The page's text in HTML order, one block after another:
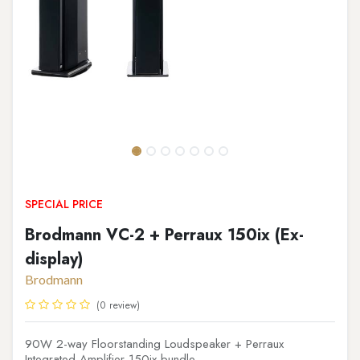
SPECIAL PRICE
Brodmann VC-2 + Perraux 150ix (Ex-
display)
Brodmann
(0 review)
90W 2-way Floorstanding Loudspeaker + Perraux